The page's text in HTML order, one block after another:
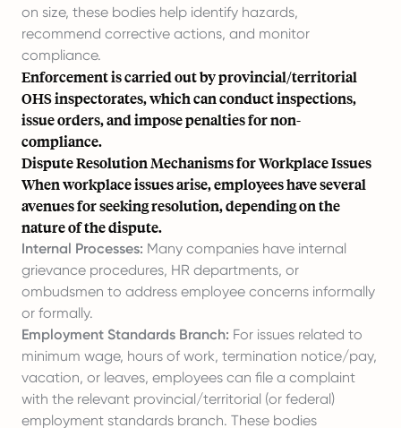
on size, these bodies help identify hazards,
recommend corrective actions, and monitor
compliance.
Enforcement is carried out by provincial/territorial
OHS inspectorates, which can conduct inspections,
issue orders, and impose penalties for non-
compliance.
Dispute Resolution Mechanisms for Workplace Issues
When workplace issues arise, employees have several
avenues for seeking resolution, depending on the
nature of the dispute.
Internal Processes: Many companies have internal
grievance procedures, HR departments, or
ombudsmen to address employee concerns informally
or formally.
Employment Standards Branch: For issues related to
minimum wage, hours of work, termination notice/pay,
vacation, or leaves, employees can file a complaint
with the relevant provincial/territorial (or federal)
employment standards branch. These bodies